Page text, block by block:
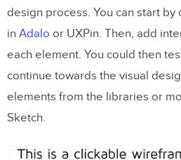
design process. You can start
in Adalo or UXPin. Then, add
each element. You could then
continue towards the visual
elements from the libraries or
Sketch.